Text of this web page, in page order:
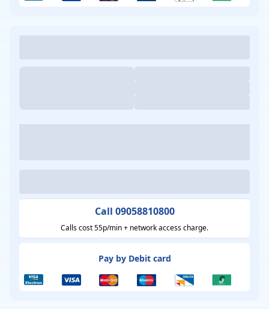
Call 09058810800
Calls cost 55p/min + network access charge.
Pay by Debit card